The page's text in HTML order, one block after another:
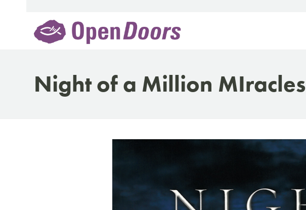
Night of a Million MIracles